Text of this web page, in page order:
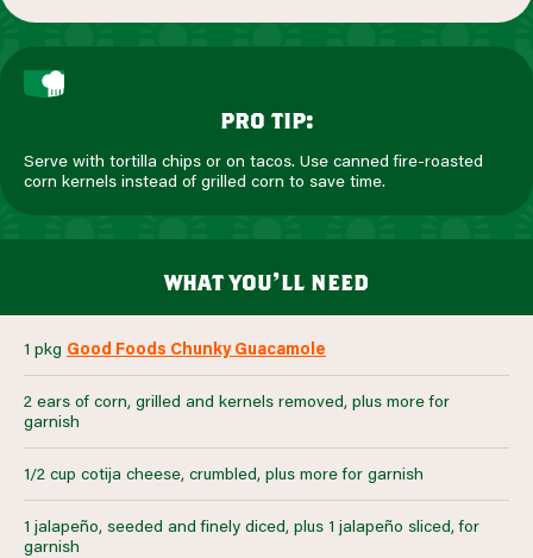
pro tip:
Serve with tortilla chips or on tacos. Use canned fire-roasted
corn kernels instead of grilled corn to save time.
what you’ll need
1 pkg Good Foods Chunky Guacamole
2 ears of corn, grilled and kernels removed, plus more for
garnish
1/2 cup cotija cheese, crumbled, plus more for garnish
1 jalapeño, seeded and finely diced, plus 1 jalapeño sliced, for
garnish